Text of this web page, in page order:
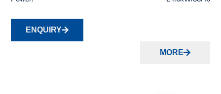
ENQUIRY
MORE